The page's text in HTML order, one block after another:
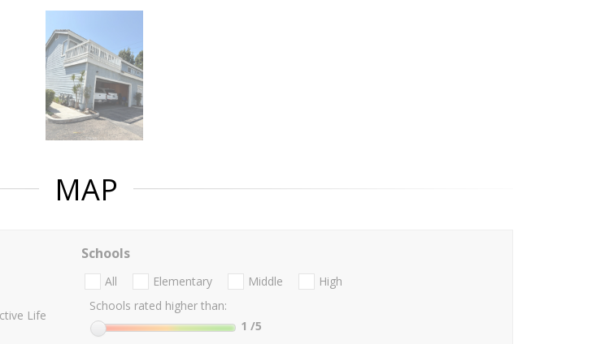
MAP
Life
Schools
All Elementary Middle
High
Schools rated higher than:
1 /5